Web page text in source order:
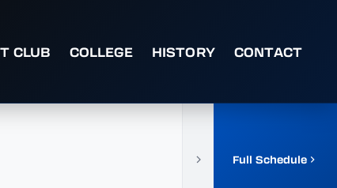
CLUB COLLEGE HISTORY CONTACT
Full Schedule